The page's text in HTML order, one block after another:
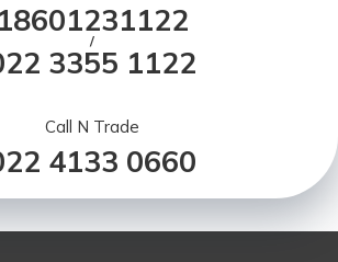
18601231122
/
3355 1122
Call N Trade
4133 0660